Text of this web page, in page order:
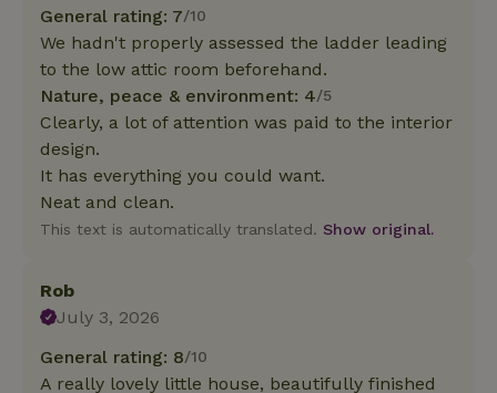
General rating: 7/10
We hadn't properly assessed the ladder leading
to the low attic room beforehand.
Nature, peace & environment: 4/5
Clearly, a lot of attention was paid to the interior
design.
It has everything you could want.
Neat and clean.
This text is automatically translated. Show original.
Rob
July 3, 2026
General rating: 8/10
A really lovely little house, beautifully finished